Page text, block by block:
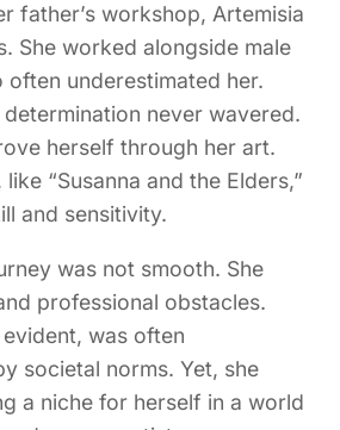
father’s workshop, Artemisia
She worked alongside male
underestimated her.
never wavered.
herself through her art.
“Susanna and the Elders,”
and sensitivity.
was not smooth. She
professional obstacles.
was often
societal norms. Yet, she
a niche for herself in a world